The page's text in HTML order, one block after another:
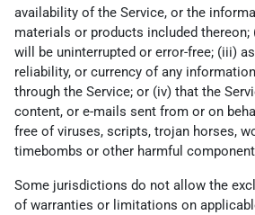
availability of the Service, or the
materials or products included thereon;
will be uninterrupted or error-free; (iii)
reliability, or currency of any
through the Service; or (iv) that the
content, or e-mails sent from or on
free of viruses, scripts, trojan horses,
timebombs or other harmful
Some jurisdictions do not allow the
of warranties or limitations on